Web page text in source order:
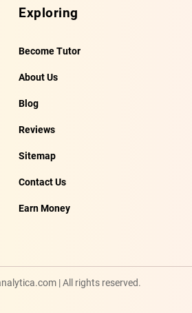
Exploring
Become Tutor
About Us
Blog
Reviews
Sitemap
Contact Us
Earn Money
| All rights reserved.